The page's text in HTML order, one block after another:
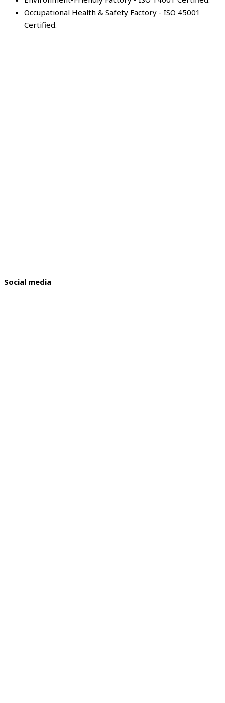
Occupational Health & Safety Factory - ISO 45001
Certified.
Social media